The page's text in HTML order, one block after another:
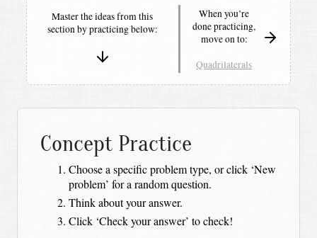
Master the ideas from this
section bypracticing below:
When you’re
done practicing,
move on to:
Quadrilaterals
Concept Practice
Choose a specific problem type, or click ‘New
problem’ for a random question.
Think about your answer.
Click ‘Check your answer’ to check!